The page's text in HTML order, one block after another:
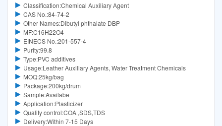
Classification:Chemical Auxiliary Agent
CAS No.:84-74-2
Other Names:Dibutyl phthalate DBP
MF:C16H22O4
EINECS No.:201-557-4
Purity:99.8
Type:PVC additives
Usage:Leather Auxiliary Agents, Water Treatment Chemicals
MOQ:25kg/bag
Package:200kg/drum
Sample:Availabe
Application:Plasticizer
Quality control:COA ,SDS,TDS
Delivery:Within 7-15 Days